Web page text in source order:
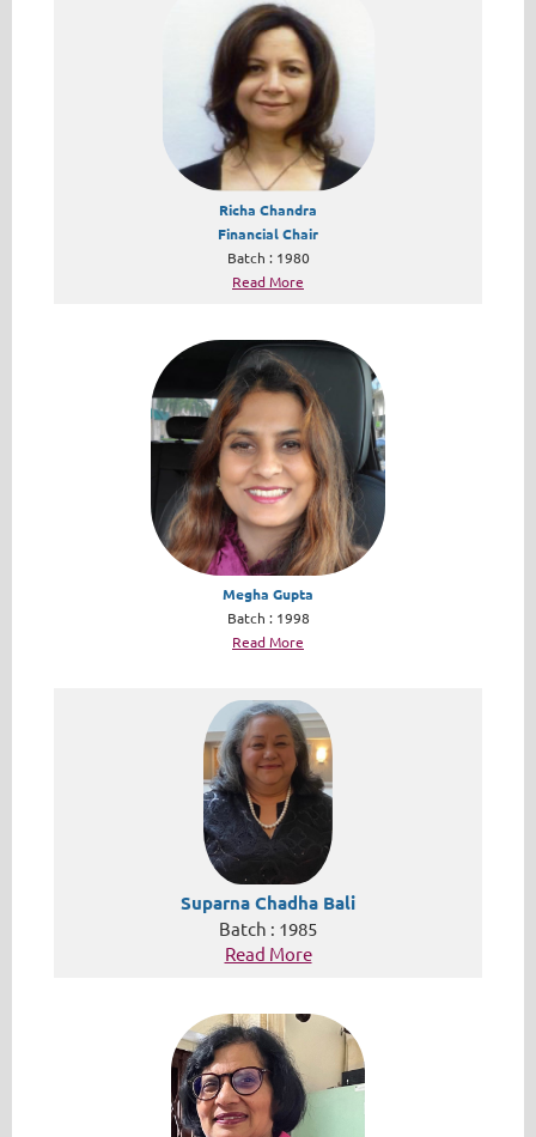
Richa Chandra
Financial Chair
Batch : 1980
Read More​
Megha Gupta
Batch : 1998
Read More
Suparna Chadha Bali
Batch : 1985
Read More